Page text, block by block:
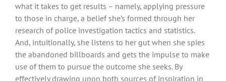
what it takes to get results – namely, applying pressure
to those in charge, a belief she’s formed through her
research of police investigation tactics and statistics.
And, intuitionally, she listens to her gut when she spies
the abandoned billboards and gets the impulse to make
use of them to pursue the outcome she seeks. By
effectively drawing upon both sources of inspiration in